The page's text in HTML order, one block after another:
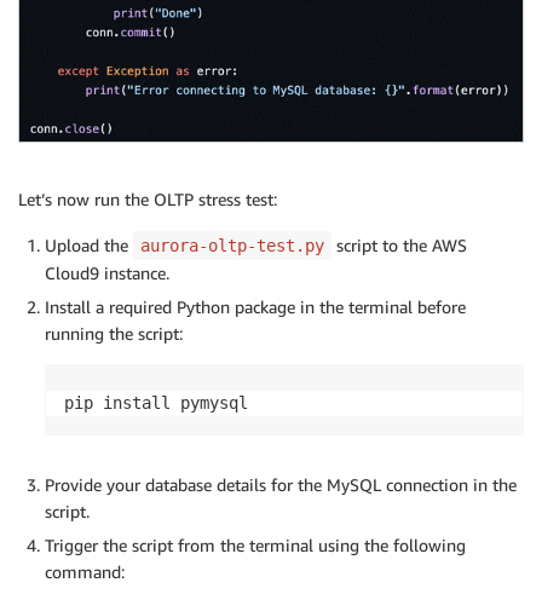
Let’s now run the OLTP stress test:
Upload the aurora-oltp-test.py
script to the AWS
Cloud9 instance.
Install a required Python package in the terminal before
running the script:
pip install pymysql
Provide your database details for the MySQL connection in the
script.
Trigger the script from the terminal using the following
command: